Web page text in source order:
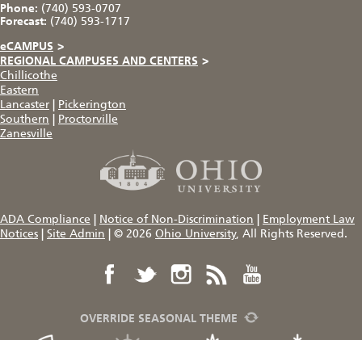
Phone: (740) 593-0707
Forecast: (740) 593-1717
eCAMPUS >
REGIONAL CAMPUSES AND CENTERS >
Chillicothe
Eastern
Lancaster
Pickerington
Southern
Proctorville
Zanesville
ADA Compliance Notice of Non-Discrimination
Employment Law
Notices
Site Admin © 2026 Ohio University, All Rights Reserved.
OVERRIDE SEASONAL THEME